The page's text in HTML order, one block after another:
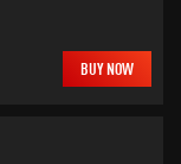
BUY NOW